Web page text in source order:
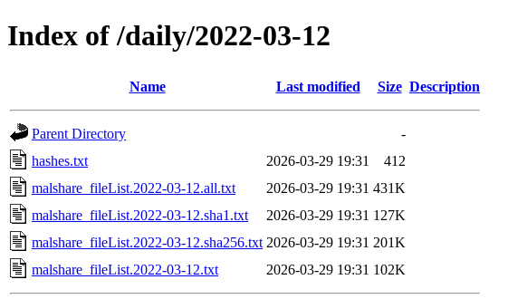
Index of /daily/2022-03-12
Name Last modified Size Description
Parent Directory
-
hashes.txt
2026-03-29 19:31
412
malshare_fileList.2022-03-12.all.txt
2026-03-29 19:31 431K
malshare_fileList.2022-03-12.sha1.txt
2026-03-29 19:31 127K
malshare_fileList.2022-03-12.sha256.txt 2026-03-29 19:31 201K
malshare_fileList.2022-03-12.txt
2026-03-29 19:31 102K